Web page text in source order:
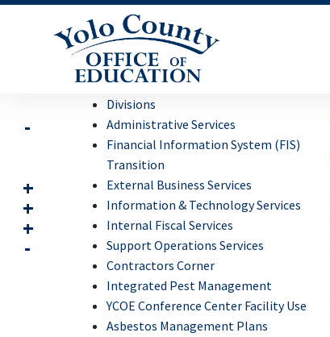
Divisions
Administrative Services
Financial Information System (FIS)
Transition
External Business Services
Information & Technology Services
Internal Fiscal Services
Support Operations Services
Contractors Corner
Integrated Pest Management
YCOE Conference Center Facility Use
Asbestos Management Plans